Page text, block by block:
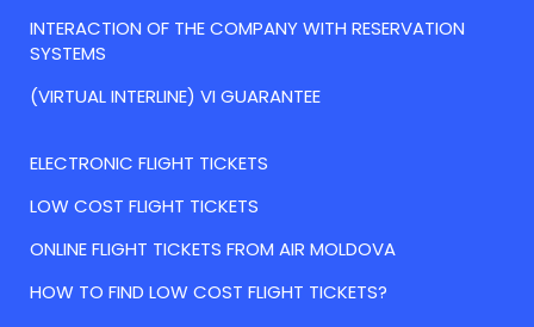
INTERACTION OF THE COMPANY WITH RESERVATION
SYSTEMS
(VIRTUAL INTERLINE) VI GUARANTEE
ELECTRONIC FLIGHT TICKETS
LOW COST FLIGHT TICKETS
ONLINE FLIGHT TICKETS FROM AIR MOLDOVA
HOW TO FIND LOW COST FLIGHT TICKETS?